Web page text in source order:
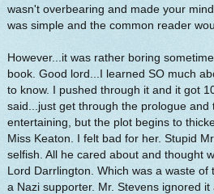
wasn't overbearing and made your
was simple and the common reader
However...it was rather boring
book. Good lord...I learned SO much
to know. I pushed through it and it got
said...just get through the prologue and
entertaining, but the plot begins to
Miss Keaton. I felt bad for her. Stupid
selfish. All he cared about and thought
Lord Darrlington. Which was a waste
a Nazi supporter. Mr. Stevens ignored